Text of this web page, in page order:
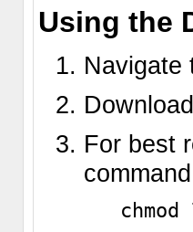
Using the
Navigate
For best